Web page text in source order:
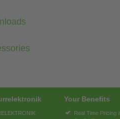
Your Benefits
Real Time Pricing